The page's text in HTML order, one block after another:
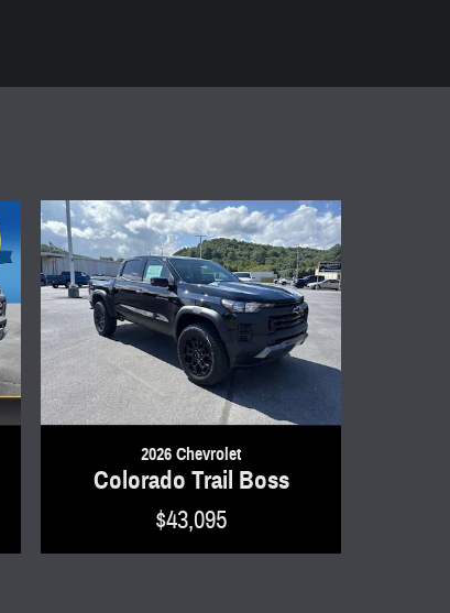
2026 Chevrolet
Colorado Trail Boss
$43,095